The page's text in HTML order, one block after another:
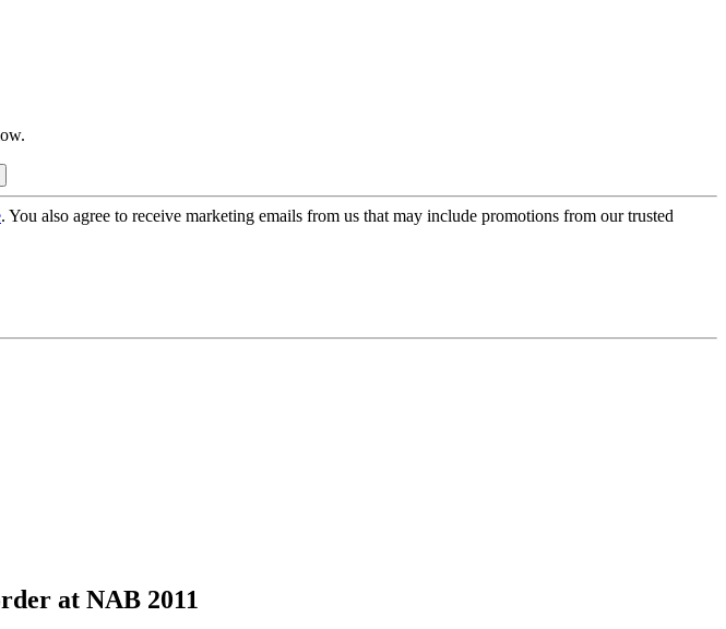
. You also agree to receive marketing emails from us that may include promotions from our trusted
at NAB 2011